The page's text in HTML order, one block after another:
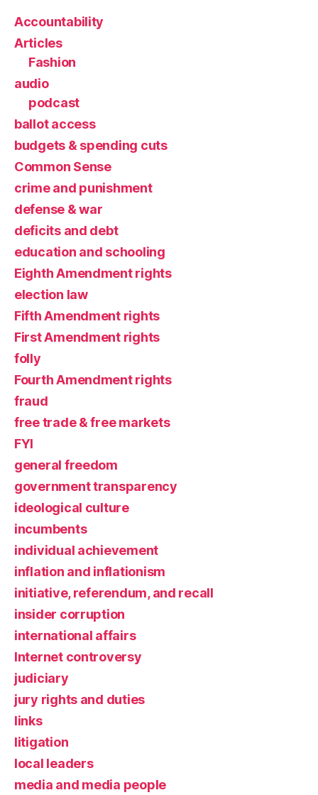
Accountability
Articles
Fashion
audio
podcast
ballot access
budgets & spending cuts
Common Sense
crime and punishment
defense & war
deficits and debt
education and schooling
Eighth Amendment rights
election law
Fifth Amendment rights
First Amendment rights
folly
Fourth Amendment rights
fraud
free trade & free markets
FYI
general freedom
government transparency
ideological culture
incumbents
individual achievement
inflation and inflationism
initiative, referendum, and recall
insider corruption
international affairs
Internet controversy
judiciary
jury rights and duties
links
litigation
local leaders
media and media people